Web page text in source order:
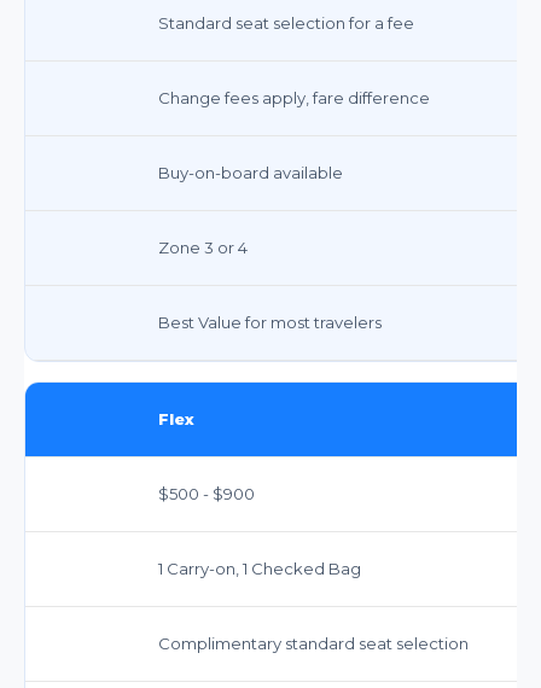
Standard seat selection for a fee
Change fees apply, fare difference
Buy-on-board available
Zone 3 or 4
Best Value for most travelers
Flex
$500 - $900
1 Carry-on, 1 Checked Bag
Complimentary standard seat selection